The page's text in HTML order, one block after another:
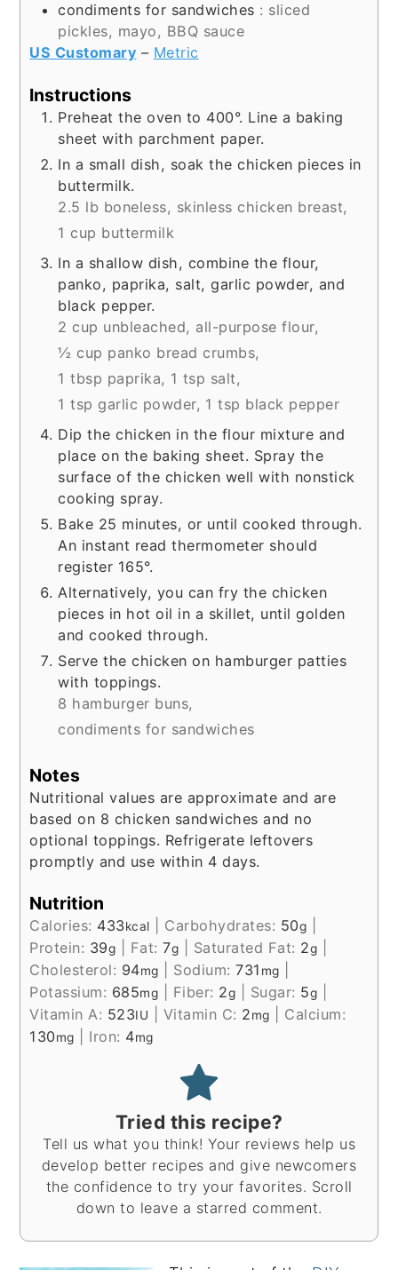
condiments for sandwiches : sliced
pickles, mayo, BBQ sauce
US Customary – Metric
Instructions
Preheat the oven to 400°. Line a baking
sheet with parchment paper.
In a small dish, soak the chicken pieces in
buttermilk.
2.5 lb boneless, skinless chicken breast,
1 cup buttermilk
In a shallow dish, combine the flour,
panko, paprika, salt, garlic powder, and
black pepper.
2 cup unbleached, all-purpose flour,
½ cup panko bread crumbs,
1 tbsp paprika, 1 tsp salt,
1 tsp garlic powder, 1 tsp black pepper
Dip the chicken in the flour mixture and
place on the baking sheet. Spray the
surface of the chicken well with nonstick
cooking spray.
Bake 25 minutes, or until cooked through.
An instant read thermometer should
register 165°.
Alternatively, you can fry the chicken
pieces in hot oil in a skillet, until golden
and cooked through.
Serve the chicken on hamburger patties
with toppings.
8 hamburger buns,
condiments for sandwiches
Notes
Nutritional values are approximate and are
based on 8 chicken sandwiches and no
optional toppings. Refrigerate leftovers
promptly and use within 4 days.
Nutrition
Calories: 433kcal Carbohydrates: 50g
Protein: 39g Fat:7g Saturated Fat: 2g
Cholesterol: 94mg Sodium:731 mg
Potassium: 685mg Fiber: 2g Sugar: 5g
Vitamin A: 523IU Vitamin C: 2mg
Calcium:
130mg Iron: 4mg
Tried this recipe?
Tell us what you think! Your reviews help us
develop better recipes and give newcomers
the confidence to try your favorites. Scroll
down to leave a starred comment.